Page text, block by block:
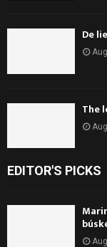
De
The
EDITOR'S PICKS